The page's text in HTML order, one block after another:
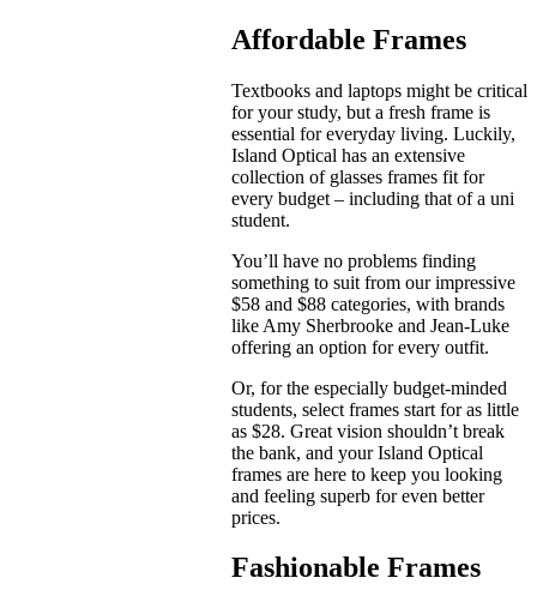
Affordable Frames
Textbooks and laptops might be critical
for your study, but a fresh frame is
essential for everyday living. Luckily,
Island Optical has an extensive
collection of glasses frames fit for
every budget – including that of a uni
student.
You’ll have no problems finding
something to suit from our impressive
$58 and $88 categories, with brands
like Amy Sherbrooke and Jean-Luke
offering an option for every outfit.
Or, for the especially budget-minded
students, select frames start for as little
as $28. Great vision shouldn’t break
the bank, and your Island Optical
frames are here to keep you looking
and feeling superb for even better
prices.
Fashionable Frames